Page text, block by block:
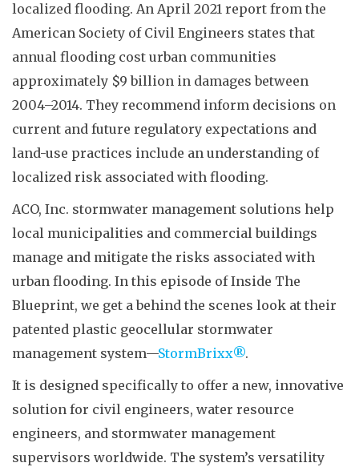
localized flooding. An April 2021 report from the
American Society of Civil Engineers states that
annual flooding cost urban communities
approximately $9 billion in damages between
2004–2014. They recommend inform decisions on
current and future regulatory expectations and
land-use practices include an understanding of
localized risk associated with flooding.
ACO, Inc. stormwater management solutions help
local municipalities and commercial buildings
manage and mitigate the risks associated with
urban flooding. In this episode of Inside The
Blueprint, we get a behind the scenes look at their
patented plastic geocellular stormwater
management system—StormBrixx®.
It is designed specifically to offer a new, innovative
solution for civil engineers, water resource
engineers, and stormwater management
supervisors worldwide. The system’s versatility